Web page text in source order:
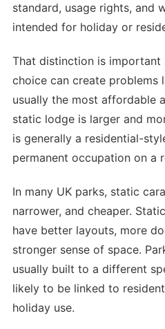
standard, usage rights, and
intended for holiday or
That distinction is important
choice can create problems
usually the most affordable
static lodge is larger and
is generally a residential-
permanent occupation on a
In many UK parks, static
narrower, and cheaper.
have better layouts, more
stronger sense of space.
usually built to a different
likely to be linked to
holiday use.